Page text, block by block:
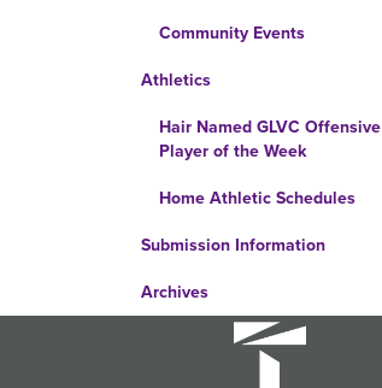
Community Events
Athletics
Hair Named GLVC Offensive
Player of the Week
Home Athletic Schedules
Submission Information
Archives